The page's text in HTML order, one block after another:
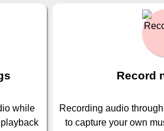
while
Record
Recording audio
to capture your own